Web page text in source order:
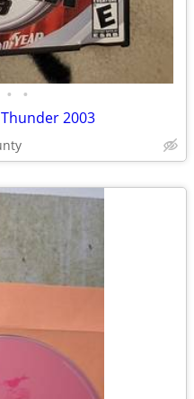
• •
2003